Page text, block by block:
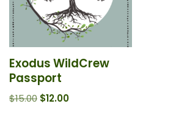
Exodus WildCrew
Passport
$15.00 $12.00